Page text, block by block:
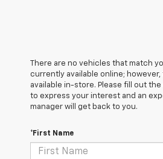
There are no vehicles that match
currently available online; however,
available in-store. Please fill out
to express your interest and an
manager will get back to you.
*First Name